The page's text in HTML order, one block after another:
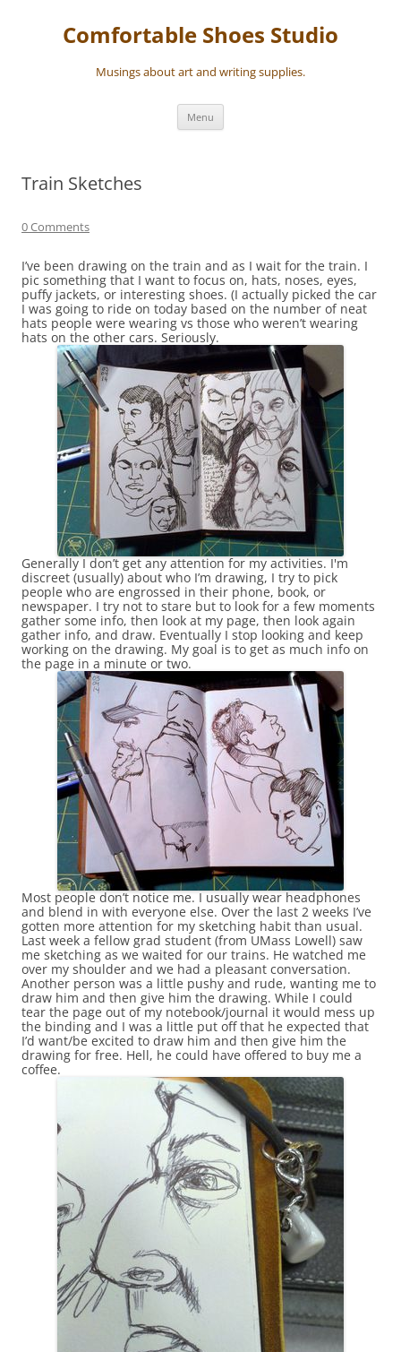
contentComfortable Shoes Studio
Musings about art and writing supplies.
Menu
Train Sketches
0 Comments
I’ve been drawing on the train and as I wait for the train. I
pic something that I want to focus on, hats, noses, eyes,
puffy jackets, or interesting shoes. (I actually picked the car
I was going to ride on today based on the number of neat
hats people were wearing vs those who weren’t wearing
hats on the other cars. Seriously.
Generally I don’t get any attention for my activities. I'm
discreet (usually) about who I’m drawing, I try to pick
people who are engrossed in their phone, book, or
newspaper. I try not to stare but to look for a few moments
gather some info, then look at my page, then look again
gather info, and draw. Eventually I stop looking and keep
working on the drawing. My goal is to get as much info on
the page in a minute or two.
Most people don’t notice me. I usually wear headphones
and blend in with everyone else. Over the last 2 weeks I’ve
gotten more attention for my sketching habit than usual.
Last week a fellow grad student (from UMass Lowell) saw
me sketching as we waited for our trains. He watched me
over my shoulder and we had a pleasant conversation.
Another person was a little pushy and rude, wanting me to
draw him and then give him the drawing. While I could
tear the page out of my notebook/journal it would mess up
the binding and I was a little put off that he expected that
I’d want/be excited to draw him and then give him the
drawing for free. Hell, he could have offered to buy me a
coffee.